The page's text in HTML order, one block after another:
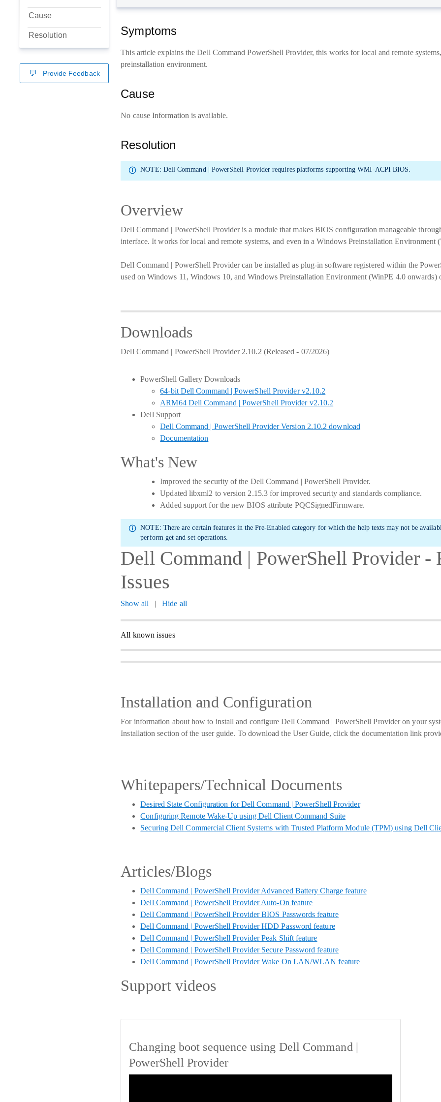
Cause
Resolution
Provide Feedback
Symptoms
This article explains the Dell Command PowerShell Provider, this works for local and remote
preinstallation environment.
Cause
No cause Information is available.
Resolution
NOTE: Dell Command | PowerShell Provider requires platforms supporting WMI-ACPI BIOS.
Overview
Dell Command | PowerShell Provider is a module that makes BIOS configuration manageable
interface. It works for local and remote systems, and even in a Windows Preinstallation Environment
Dell Command | PowerShell Provider can be installed as plug-in software registered within the
used on Windows 11, Windows 10, and Windows Preinstallation Environment (WinPE 4.0 onwards)
Downloads
Dell Command | PowerShell Provider 2.10.2 (Released - 07/2026)
PowerShell Gallery Downloads
64-bit Dell Command | PowerShell Provider v2.10.2
ARM64 Dell Command | PowerShell Provider v2.10.2
Dell Support
Dell Command | PowerShell Provider Version 2.10.2 download
Documentation
What's New
Improved the security of the Dell Command | PowerShell Provider.
Updated libxml2 to version 2.15.3 for improved security and standards compliance.
Added support for the new BIOS attribute PQCSignedFirmware.
NOTE: There are certain features in thePre-Enabled category for which the help texts may not be
perform get and set operations.
Dell Command | PowerShell Provider -
Issues
Show all | Hide all
All known issues
Installation and Configuration
For information about how to install and configure Dell Command | PowerShell Provider on your
Installation section of the user guide. To download the User Guide, click the documentation link
Whitepapers/Technical Documents
Desired State Configuration for Dell Command | PowerShell Provider
Configuring Remote Wake-Up using Dell Client Command Suite
Securing Dell Commercial Client Systems with Trusted Platform Module (TPM) using Dell
Articles/Blogs
Dell Command | PowerShell Provider Advanced Battery Charge feature
Dell Command | PowerShell Provider Auto-On feature
Dell Command | PowerShell Provider BIOS Passwords feature
Dell Command | PowerShell Provider HDD Password feature
Dell Command | PowerShell Provider Peak Shift feature
Dell Command | PowerShell Provider Secure Password feature
Dell Command | PowerShell Provider Wake On LAN/WLAN feature
Support videos
Changing boot sequence using Dell Command |
PowerShell Provider